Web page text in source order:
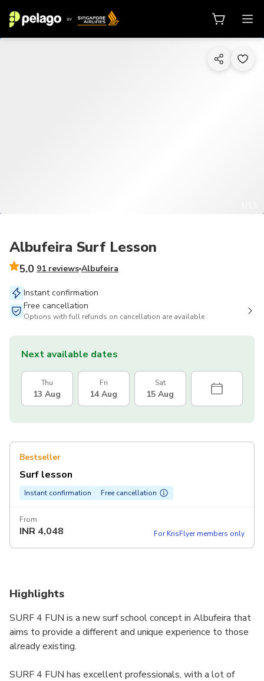
Albufeira Surf Lesson
5.0 91 reviews Albufeira
Instant confirmation
Free cancellation
Options with full refunds on cancellation are available
Next available dates
Thu
13 Aug
Fri
14 Aug
Sat
15 Aug
Bestseller
Surf lesson
Instant confirmation Free cancellation
From
INR 4,048 For KrisFlyer members only
Highlights
SURF 4 FUN is a new surf school concept in Albufeira that
aims to provide a different and unique experience to those
already existing.
​SURF 4 FUN has excellent professionals, with a lot of